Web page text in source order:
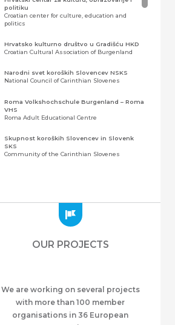
politiku
Croatian center for culture, education and
politics
Hrvatsko kulturno društvo u Gradišću HKD
Croatian Cultural Association of Burgenland
Narodni svet koroških Slovencev NSKS
National Council of Carinthian Slovenes
Roma Volkshochschule Burgenland – Roma
VHS
Roma Adult Educational Centre
Skupnost koroških Slovencev in Slovenk
SKS
Community of the Carinthian Slovenes
Zajednica Crnogoraca u Albaniji “ZCGA” -
Meshet Türkleri Cemiyeti Azerbaycan’da
“VATAN”
Azerbaijan
OUR PROJECTS
We are working on several projects
with more than 100 member
organisations in 36 European